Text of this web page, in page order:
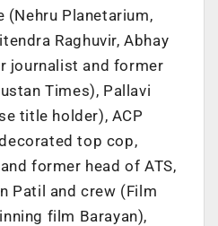
(Nehru Planetarium,
Raghuvir, Abhay
journalist and former
Times), Pallavi
title holder), ACP
top cop,
former head of ATS,
Patil and crew (Film
film Barayan),